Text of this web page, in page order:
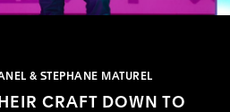
& STEPHANE MATUREL
CRAFT DOWN TO